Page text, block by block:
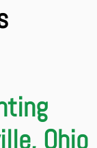
Ohio